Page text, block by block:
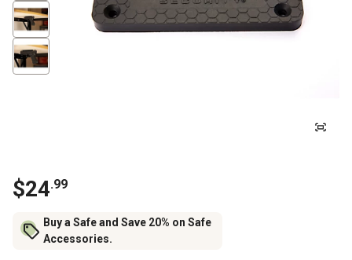
$24.99
Buy a Safe and Save 20% on Safe
Accessories.